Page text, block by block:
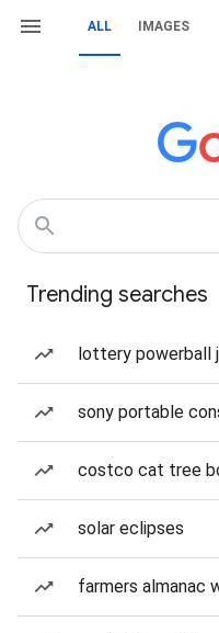
ALL IMAGES
Trending searches
lottery powerball
sony portable
costco cat tree
solar eclipses
farmers almanac